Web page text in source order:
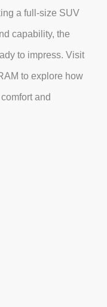
a full-size SUV
capability, the
to impress. Visit
to explore how
and